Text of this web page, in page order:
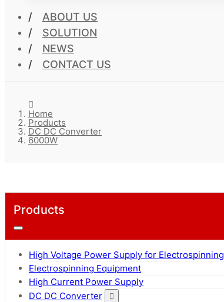
ABOUT US
SOLUTION
NEWS
CONTACT US
Home
Products
DC DC Converter
6000W
Products
High Voltage Power Supply for Electrospinning
Electrospinning Equipment
High Current Power Supply
DC DC Converter